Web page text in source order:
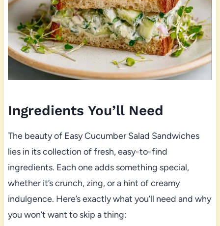
Ingredients You’ll Need
The beauty of Easy Cucumber Salad Sandwiches
lies in its collection of fresh, easy-to-find
ingredients. Each one adds something special,
whether it’s crunch, zing, or a hint of creamy
indulgence. Here’s exactly what you’ll need and why
you won’t want to skip a thing: